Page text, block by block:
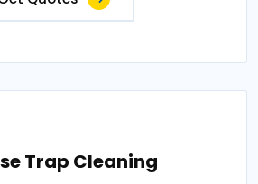
Trap Cleaning